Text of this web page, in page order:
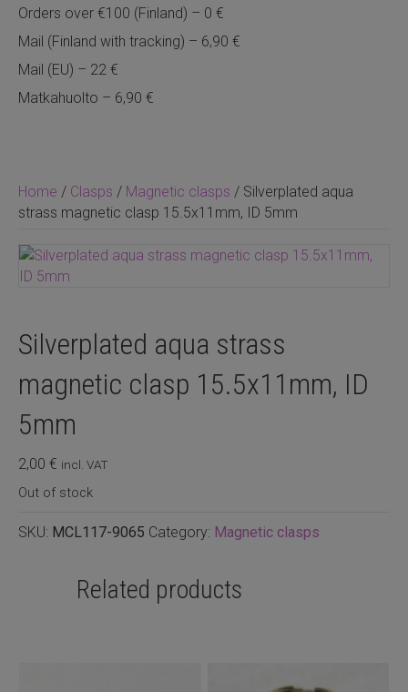
Home / Clasps / Magnetic clasps / Silverplated aqua
strass magnetic clasp 15.5x11mm, ID 5mm
Silverplated aqua strass
magnetic clasp 15.5x11mm, ID
5mm
2,00 € incl. VAT
Out of stock
SKU: MCL117-9065 Category: Magnetic clasps
Related products
Orders over €100 (Finland) – 0 €
Mail (Finland with tracking) – 6,90 €
Mail (EU) – 22 €
Matkahuolto – 6,90 €